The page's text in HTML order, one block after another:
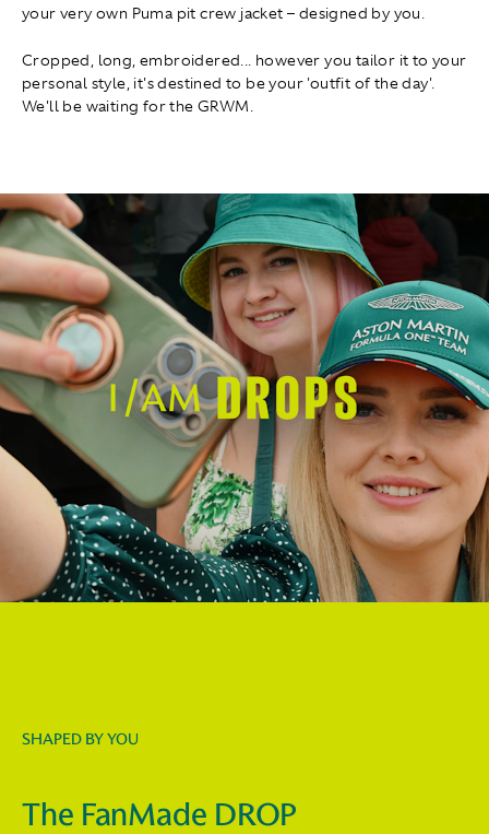
your very own Puma pit crew jacket – designed by you.
Cropped, long, embroidered... however you tailor it to your
personal style, it's destined to be your 'outfit of the day'.
We'll be waiting for the GRWM.
SHAPED BY YOU
The FanMade DROP